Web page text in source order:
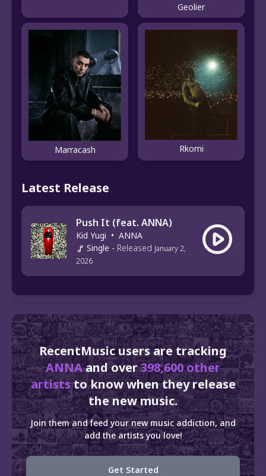
Geolier
Marracash Rkomi
Latest Release
Push It (feat. ANNA)
Kid Yugi • ANNA
Single - Released January 2,
2026
RecentMusic users are tracking
ANNAand over398,600 other
artiststo know when they release
the new music.
Join them and feed your new music addiction, and
add the artists you love!
Get Started